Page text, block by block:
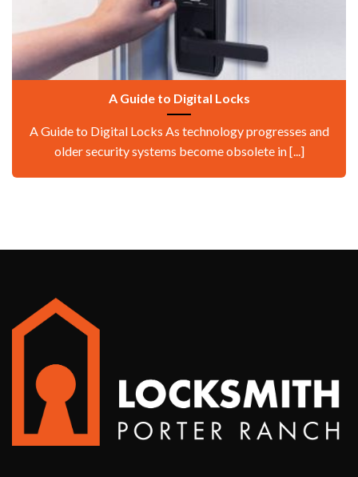
A Guide to Digital Locks
A Guide to Digital Locks As technology progresses and
older security systems become obsolete in [...]